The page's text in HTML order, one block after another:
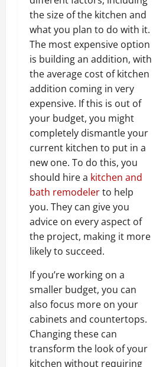
the size of the kitchen and
what you plan to do with it.
The most expensive option
is building an addition, with
the average cost of kitchen
addition coming in very
expensive. If this is out of
your budget, you might
completely dismantle your
current kitchen to put in a
new one. To do this, you
should hire a kitchen and
bath remodelerto help
you. They can give you
advice on every aspect of
the project, making it more
likely to succeed.
If you’re working on a
smaller budget, you can
also focus more on your
cabinets and countertops.
Changing these can
transform the look of your
kitchen without requiring